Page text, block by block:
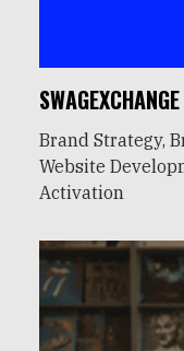
SWAGEXCHANGE
Brand Strategy,
Website
Activation